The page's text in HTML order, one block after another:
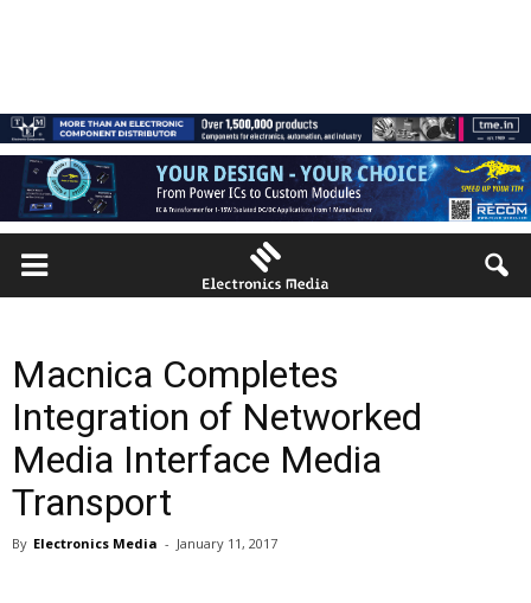
Macnica Completes
Integration of Networked
Media Interface Media
Transport
By Electronics Media - January 11, 2017